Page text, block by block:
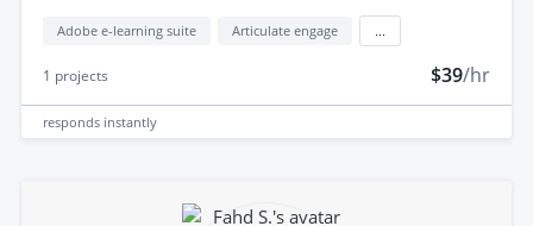
Adobe e-learning suite Articulate engage
1 projects $39/hr
responds instantly